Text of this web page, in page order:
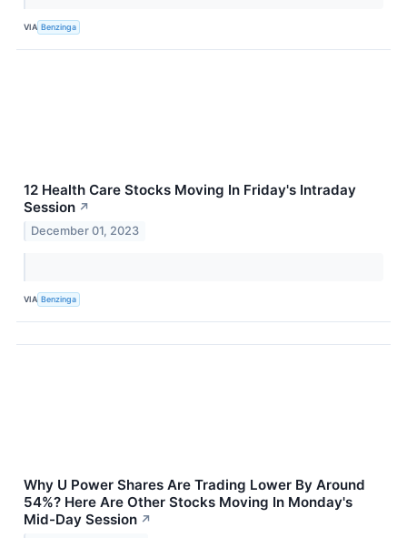
VIA Benzinga
12 Health Care Stocks Moving In Friday's Intraday
Session ↗
December 01, 2023
VIA Benzinga
Why U Power Shares Are Trading Lower By Around
54%? Here Are Other Stocks Moving In Monday's
Mid-Day Session ↗